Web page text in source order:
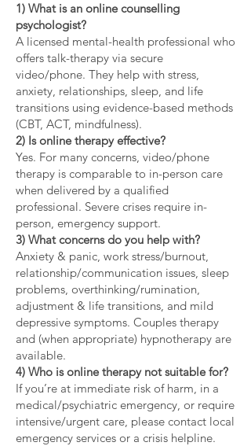
1) What is an online counselling
psychologist?
A licensed mental-health professional who
offers talk-therapy via secure
video/phone. They help with stress,
anxiety, relationships, sleep, and life
transitions using evidence-based methods
(CBT, ACT, mindfulness).
2) Is online therapy effective?
Yes. For many concerns, video/phone
therapy is comparable to in-person care
when delivered by a qualified
professional. Severe crises require in-
person, emergency support.
3) What concerns do you help with?
Anxiety & panic, work stress/burnout,
relationship/communication issues, sleep
problems, overthinking/rumination,
adjustment & life transitions, and mild
depressive symptoms. Couples therapy
and (when appropriate) hypnotherapy are
available.
4) Who is online therapy not suitable for?
If you’re at immediate risk of harm, in a
medical/psychiatric emergency, or require
intensive/urgent care, please contact local
emergency services or a crisis helpline.